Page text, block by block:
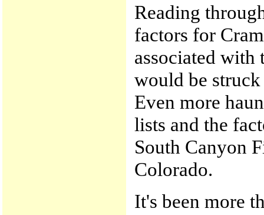
Reading
factors for
associated
would be
Even more
lists and the
South Canyon
Colorado.
It's been more